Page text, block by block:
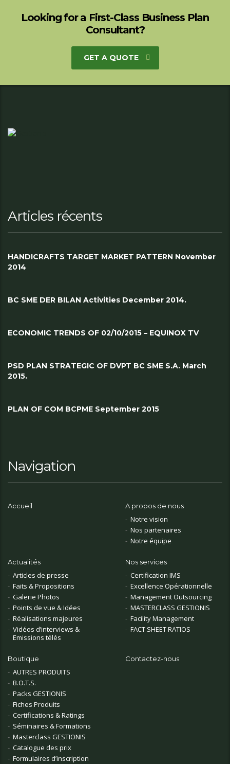
Looking for a First-Class Business Plan
Consultant?
GET A QUOTE
Articles récents
HANDICRAFTS TARGET MARKET PATTERN November
2014
BC SME DER BILAN Activities December 2014.
ECONOMIC TRENDS OF 02/10/2015 – EQUINOX TV
PSD PLAN STRATEGIC OF DVPT BC SME S.A. March
2015.
PLAN OF COM BCPME September 2015
Navigation
Accueil A propos de nous
Notre vision
Nos partenaires
Notre équipe
Actualités
Articles de presse
Faits & Propositions
Galerie Photos
Points de vue & Idées
Réalisations majeures
Vidéos d’interviews &
Emissions télés
Nos services
Certification IMS
Excellence Opérationnelle
Management Outsourcing
MASTERCLASS GESTIONIS
Facility Management
FACT SHEET RATIOS
Boutique
AUTRES PRODUITS
B.O.T.S.
Packs GESTIONIS
Fiches Produits
Certifications & Ratings
Séminaires & Formations
Masterclass GESTIONIS
Catalogue des prix
Formulaires d’inscription
Contactez-nous